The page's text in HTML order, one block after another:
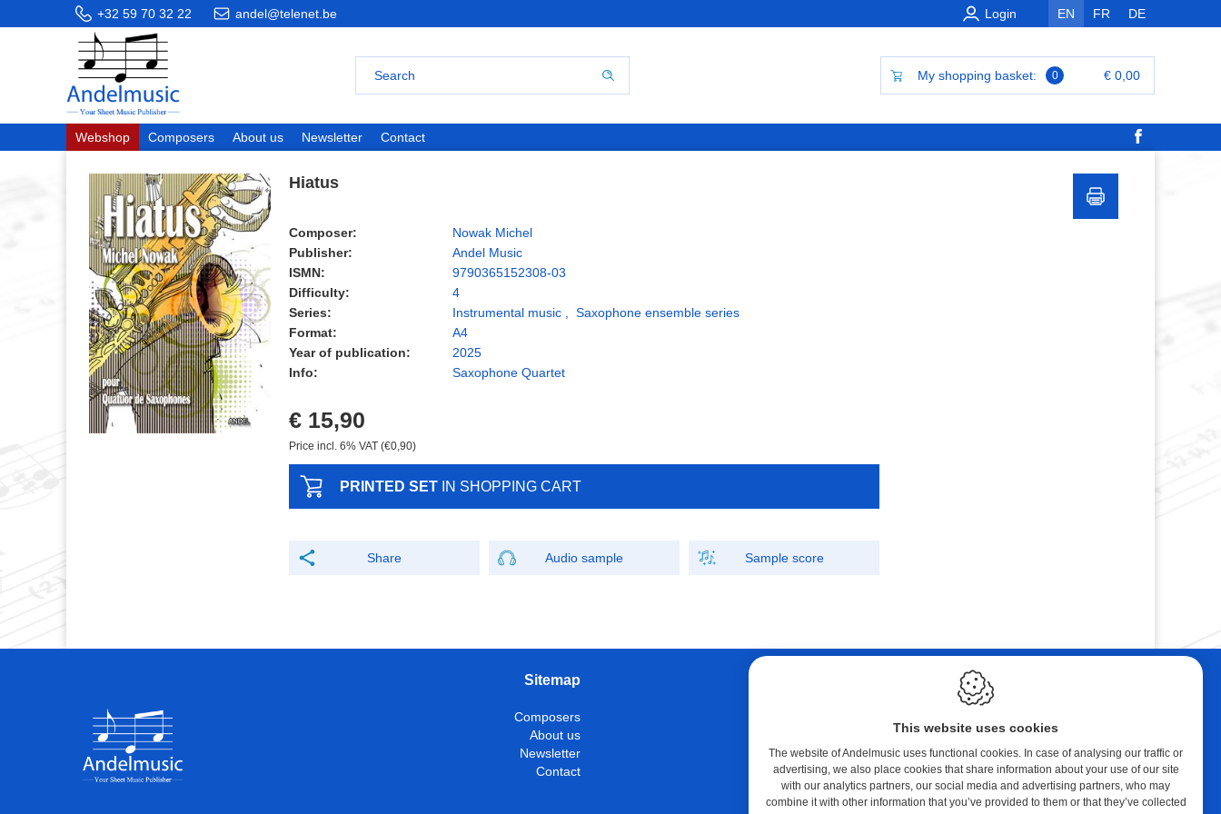
+32 59 70 32 22 andel@telenet.be EN FR DE
Login
My shopping basket: 0 € 0,00
Webshop Composers About us Newsletter Contact
Hiatus
Composer:
Nowak Michel
Publisher:
Andel Music
ISMN:
9790365152308-03
Difficulty:
4
Series:
Instrumental music
Saxophone ensemble series
Format:
A4
Year of publication:
2025
Info:
Saxophone Quartet
€ 15,90
Price incl. 6% VAT (€0,90)
PRINTED SET IN SHOPPING CART
Share Audio sample Sample score
Sitemap
Composers
About us
Newsletter
Contact
My account
Shopping cart
Klaprozenlaan 30
8400 Oostende
België
E.:andel@telenet.be
This website uses cookies
The website of Andelmusic uses functional cookies. In case of analysing our traffic or
advertising, we also place cookies that share information about your use of our site
with our analytics partners, our social media and advertising partners, who may
combine it with other information that you’ve provided to them or that they’ve collected